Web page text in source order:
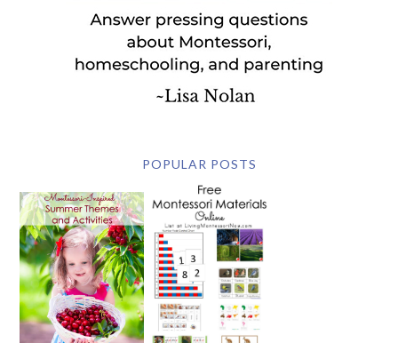
POPULAR POSTS